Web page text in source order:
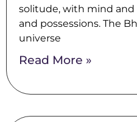
solitude, with mind and
and possessions. The
universe
Read More »